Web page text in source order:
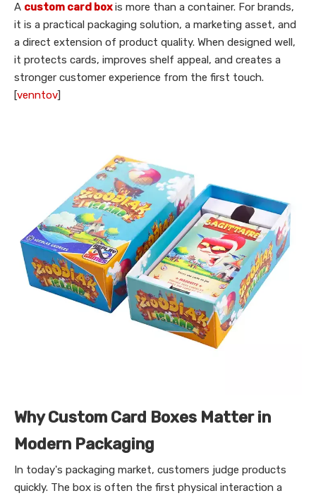
A custom card boxis more than a container. For brands,
it is a practical packaging solution, a marketing asset, and
a direct extension of product quality. When designed well,
it protects cards, improves shelf appeal, and creates a
stronger customer experience from the first touch.
[venntov]
Why Custom Card Boxes Matter in
Modern Packaging
In today's packaging market, customers judge products
quickly. The box is often the first physical interaction a